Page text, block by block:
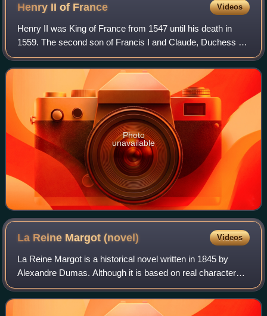
Henry II of France Videos
Henry II was King of France from 1547 until his death in
1559. The second son of Francis I and Claude, Duchess of
Brittany, he became Dauphin of France upon the death of
his elder brother Francis in 1
Photo
unavailable
La Reine Margot(novel) Videos
La Reine Margot is a historical novel written in 1845 by
Alexandre Dumas. Although it is based on real characters
and events, certain aspects of La Reine Margot may be
inconsistent with the historical